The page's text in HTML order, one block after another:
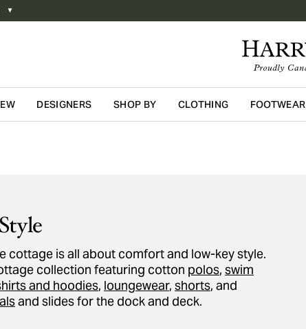
▼
DESIGNERS SHOP BY CLOTHING FOOTWEAR
cottage is all about comfort and low-key style.
collection featuring cotton polos, swim
and hoodies, loungewear, shorts, and
and slides for the dock and deck.